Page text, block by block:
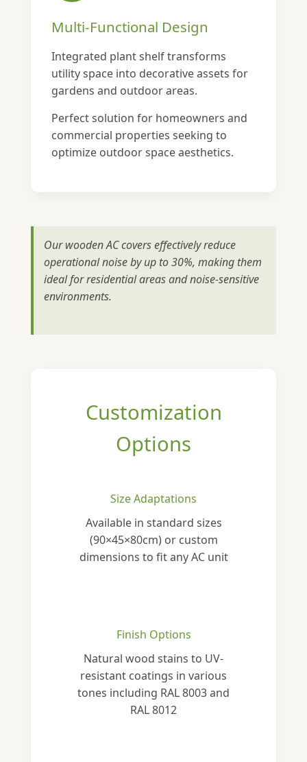
Multi-Functional Design
Integrated plant shelf transforms
utility space into decorative assets for
gardens and outdoor areas.
Perfect solution for homeowners and
commercial properties seeking to
optimize outdoor space aesthetics.
Our wooden AC covers effectively reduce
operational noise by up to 30%, making them
ideal for residential areas and noise-sensitive
environments.
Customization
Options
Size Adaptations
Available in standard sizes
(90×45×80cm) or custom
dimensions to fit any AC unit
Finish Options
Natural wood stains to UV-
resistant coatings in various
tones including RAL 8003 and
RAL 8012